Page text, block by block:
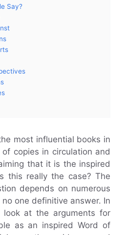
Say?
most influential books in
copies in circulation and
that it is the inspired
this really the case? The
depends on numerous
one definitive answer. In
at the arguments for
as an inspired Word of